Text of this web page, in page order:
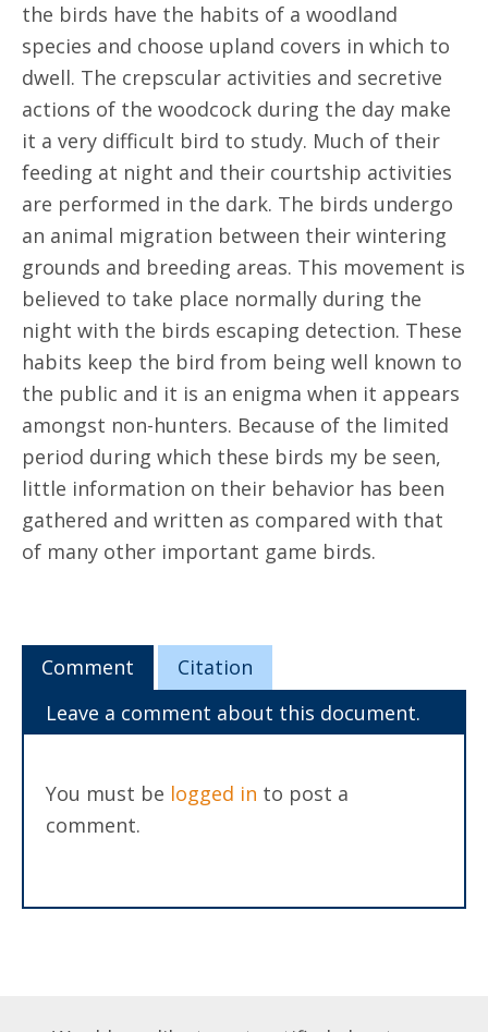
the birds have the habits of a woodland
species and choose upland covers in which to
dwell. The crepscular activities and secretive
actions of the woodcock during the day make
it a very difficult bird to study. Much of their
feeding at night and their courtship activities
are performed in the dark. The birds undergo
an animal migration between their wintering
grounds and breeding areas. This movement is
believed to take place normally during the
night with the birds escaping detection. These
habits keep the bird from being well known to
the public and it is an enigma when it appears
amongst non-hunters. Because of the limited
period during which these birds my be seen,
little information on their behavior has been
gathered and written as compared with that
of many other important game birds.
Comment
Citation
Leave a comment about this document.
You must be logged in to post a
comment.